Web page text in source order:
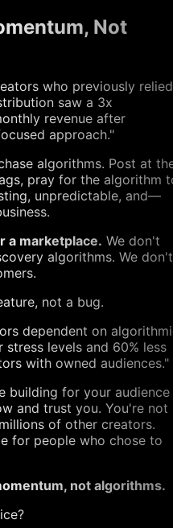
Not
who previously relied
saw a 3x
revenue after
approach."
algorithms. Post at
pray for the algorithm
unpredictable, and—
a marketplace. We don't
algorithms. We don't
not a bug.
dependent on
levels and 60% less
with owned audiences."
building for your audience
and trust you. You're not
of other creators.
for people who chose to
not algorithms.